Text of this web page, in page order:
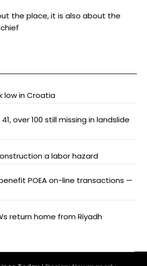
the place, it is also about the
low in Croatia
over 100 still missing in landslide
a labor hazard
POEA on-line transactions —
return home from Riyadh